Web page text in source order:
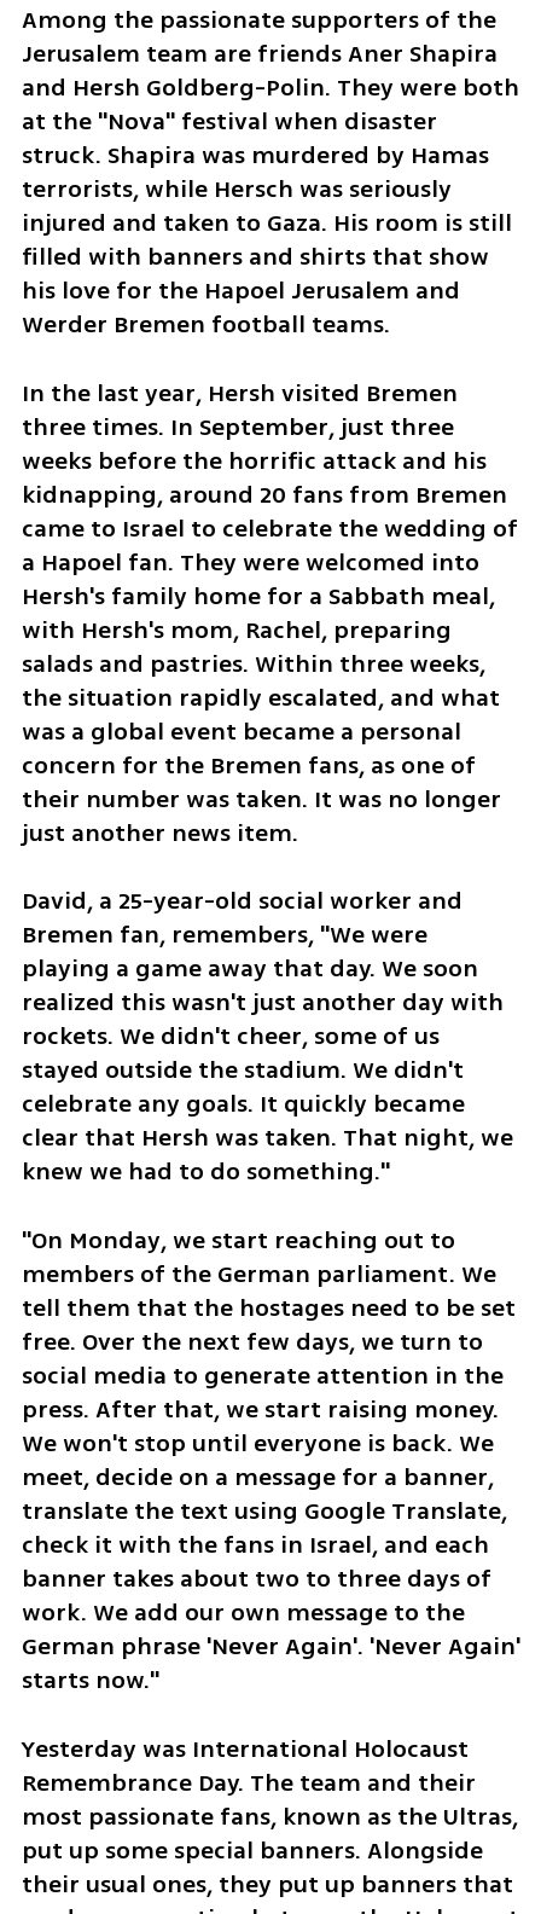
Among the passionate supporters of the
Jerusalem team are friends Aner Shapira
and Hersh Goldberg-Polin. They were both
at the "Nova" festival when disaster
struck. Shapira was murdered by Hamas
terrorists, while Hersch was seriously
injured and taken to Gaza. His room is still
filled with banners and shirts that show
his love for the Hapoel Jerusalem and
Werder Bremen football teams.
In the last year, Hersh visited Bremen
three times. In September, just three
weeks before the horrific attack and his
kidnapping, around 20 fans from Bremen
came to Israel to celebrate the wedding of
a Hapoel fan. They were welcomed into
Hersh's family home for a Sabbath meal,
with Hersh's mom, Rachel, preparing
salads and pastries. Within three weeks,
the situation rapidly escalated, and what
was a global event became a personal
concern for the Bremen fans, as one of
their number was taken. It was no longer
just another news item.
David, a 25-year-old social worker and
Bremen fan, remembers, "We were
playing a game away that day. We soon
realized this wasn't just another day with
rockets. We didn't cheer, some of us
stayed outside the stadium. We didn't
celebrate any goals. It quickly became
clear that Hersh was taken. That night, we
knew we had to do something."
"On Monday, we start reaching out to
members of the German parliament. We
tell them that the hostages need to be set
free. Over the next few days, we turn to
social media to generate attention in the
press. After that, we start raising money.
We won't stop until everyone is back. We
meet, decide on a message for a banner,
translate the text using Google Translate,
check it with the fans in Israel, and each
banner takes about two to three days of
work. We add our own message to the
German phrase 'Never Again'. 'Never Again'
starts now."
Yesterday was International Holocaust
Remembrance Day. The team and their
most passionate fans, known as the Ultras,
put up some special banners. Alongside
their usual ones, they put up banners that